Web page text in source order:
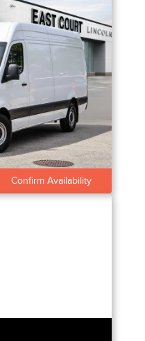
Confirm Availability